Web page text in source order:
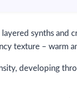
synths
texture –
developing